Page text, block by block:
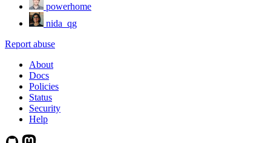
powerhome
nida_qg
Report abuse
About
Docs
Policies
Status
Security
Help